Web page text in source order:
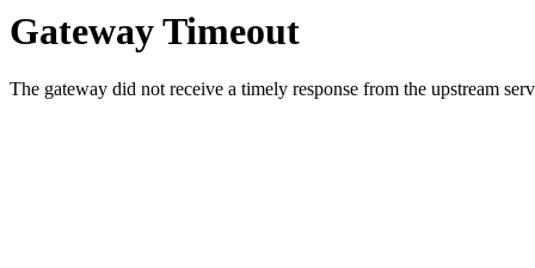
Gateway Timeout
The gateway did not receive a timely response from the upstream